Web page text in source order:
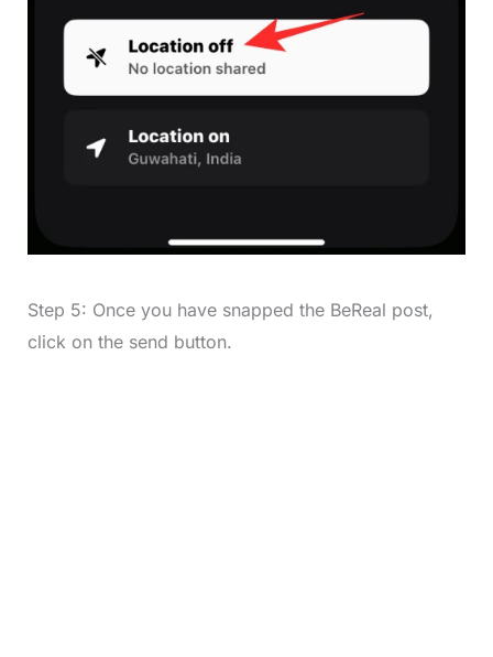
Step 5: Once you have snapped the BeReal post,
click on the send button.